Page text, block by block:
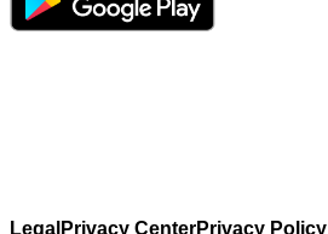
Legal Privacy CenterPrivacy Policy